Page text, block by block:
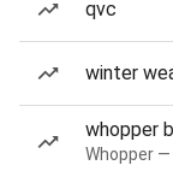
qvc
winter
whopper
Whopper